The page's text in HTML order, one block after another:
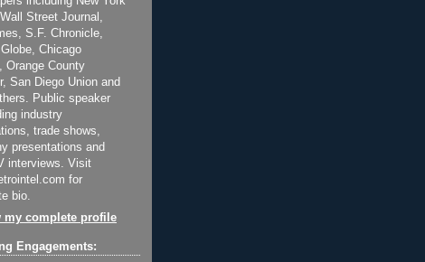
Wall Street Journal,
S.F. Chronicle,
Chicago
Orange County
San Diego Union and
Public speaker
industry
trade shows,
presentations and
interviews. Visit
for
bio.
my complete profile
Engagements: